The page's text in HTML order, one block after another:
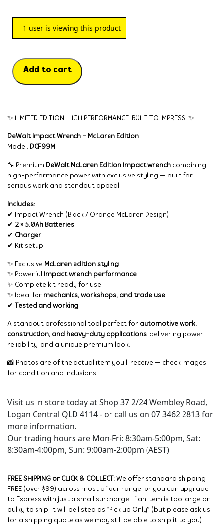
1 user is viewing this product
Add to cart
✨ LIMITED EDITION. HIGH PERFORMANCE. BUILT TO IMPRESS. ✨
DeWalt Impact Wrench – McLaren Edition
Model: DCF99M
🔧 Premium DeWalt McLaren Edition impact wrench combining
high-performance power with exclusive styling — built for
serious work and standout appeal.
Includes:
✔ Impact Wrench (Black / Orange McLaren Design)
✔ 2 × 5.0Ah Batteries
✔ Charger
✔ Kit setup
✨ Exclusive McLaren edition styling
✨ Powerful impact wrench performance
✨ Complete kit ready for use
✨ Ideal for mechanics, workshops, and trade use
✔ Tested and working
A standout professional tool perfect for automotive work,
construction, and heavy-duty applications, delivering power,
reliability, and a unique premium look.
📸 Photos are of the actual item you’ll receive — check images
for condition and inclusions.
Visit us in store today at Shop 37 2/24 Wembley Road,
Logan Central QLD 4114 - or call us on 07 3462 2813 for
more information.
Our trading hours are Mon-Fri: 8:30am-5:00pm, Sat:
8:30am-4:00pm, Sun: 9:00am-2:00pm (AEST)
FREE SHIPPING or CLICK & COLLECT: We offer standard shipping
FREE (over $99) across most of our range, or you can upgrade
to Express with just a small surcharge. If an item is too large or
bulky to ship, it will be listed as “Pick up Only” (but please ask us
for a shipping quote as we may still be able to ship it to you).